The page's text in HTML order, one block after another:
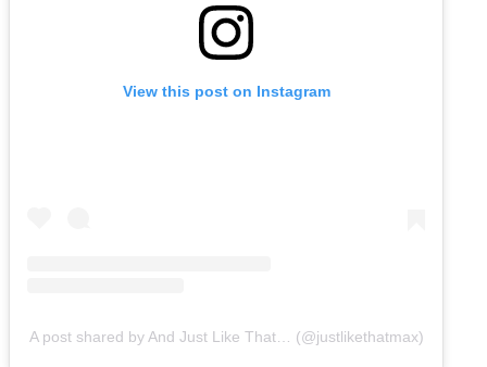
View this post on Instagram
A post shared by And Just Like That… (@justlikethatmax)